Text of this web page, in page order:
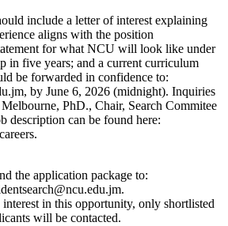
include a letter of interest explaining
aligns with the position
for what NCU will look like under
in five years; and a current curriculum
be forwarded in confidence to:
by June 6, 2026 (midnight). Inquiries
PhD., Chair, Search Commitee
description can be found here:
the application package to:
interest in this opportunity, only shortlisted
will be contacted.